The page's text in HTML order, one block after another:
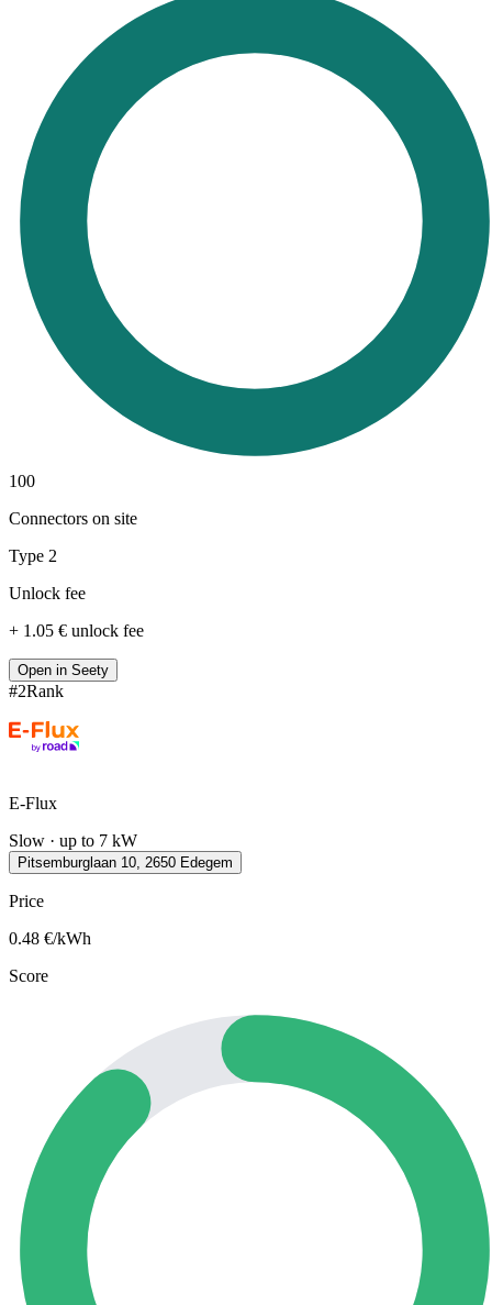
100
Connectors on site
Type 2
Unlock fee
+ 1.05 € unlock fee
Open in Seety
#2Rank
E-Flux
Slow · up to 7 kW
Pitsemburglaan 10, 2650 Edegem
Price
0.48 €/kWh
Score